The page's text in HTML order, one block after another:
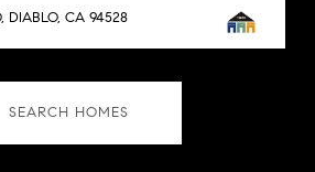
DIABLO, CA 94528
SEARCH HOMES